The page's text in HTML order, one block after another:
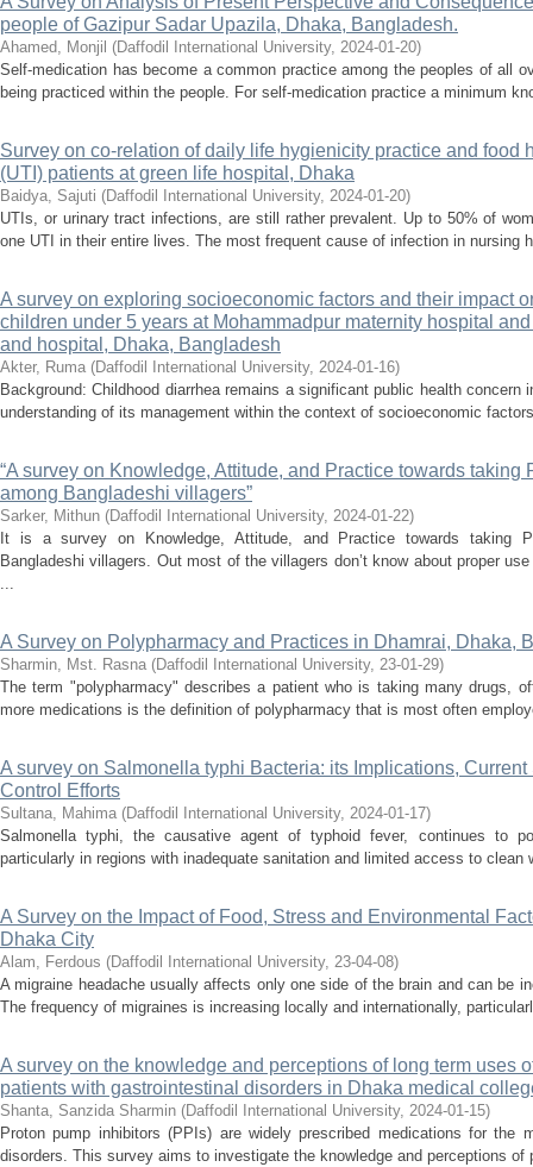
people of Gazipur Sadar Upazila, Dhaka, Bangladesh.
Ahamed, Monjil (Daffodil International University, 2024-01-20)
Self-medication has become a common practice among the peoples of all
being practiced within the people. For self-medication practice a minimum
Survey on co-relation of daily life hygienicity practice and food
(UTI) patients at green life hospital, Dhaka
Baidya, Sajuti (Daffodil International University, 2024-01-20)
UTIs, or urinary tract infections, are still rather prevalent. Up to 50% of
one UTI in their entire lives. The most frequent cause of infection in nursing
A survey on exploring socioeconomic factors and their impact
children under 5 years at Mohammadpur maternity hospital
and hospital, Dhaka, Bangladesh
Akter, Ruma (Daffodil International University, 2024-01-16)
Background: Childhood diarrhea remains a significant public health concern
understanding of its management within the context of socioeconomic
“A survey on Knowledge, Attitude, and Practice towards taking
among Bangladeshi villagers”
Sarker, Mithun (Daffodil International University, 2024-01-22)
It is a survey on Knowledge, Attitude, and Practice towards taking
Bangladeshi villagers. Out most of the villagers don’t know about proper
...
A Survey on Polypharmacy and Practices in Dhamrai, Dhaka,
Sharmin, Mst. Rasna (Daffodil International University, 23-01-29)
The term "polypharmacy" describes a patient who is taking many drugs,
more medications is the definition of polypharmacy that is most often
A survey on Salmonella typhi Bacteria: its Implications,
Control Efforts
Sultana, Mahima (Daffodil International University, 2024-01-17)
Salmonella typhi, the causative agent of typhoid fever, continues to
particularly in regions with inadequate sanitation and limited access to
A Survey on the Impact of Food, Stress and Environmental
Dhaka City
Alam, Ferdous (Daffodil International University, 23-04-08)
A migraine headache usually affects only one side of the brain and can be
The frequency of migraines is increasing locally and internationally,
A survey on the knowledge and perceptions of long term uses
patients with gastrointestinal disorders in Dhaka medical
Shanta, Sanzida Sharmin (Daffodil International University, 2024-01-15)
Proton pump inhibitors (PPIs) are widely prescribed medications for the
disorders. This survey aims to investigate the knowledge and perceptions